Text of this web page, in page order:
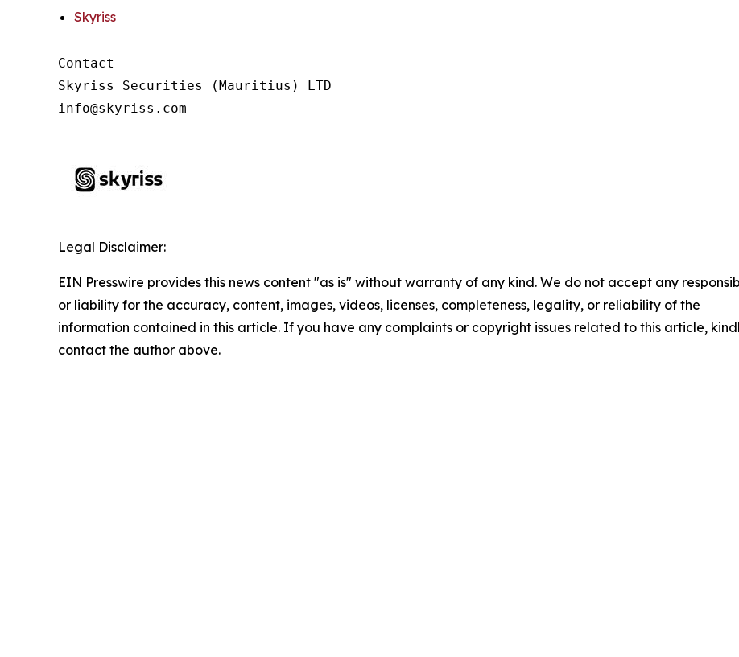
Skyriss
Contact
Skyriss Securities (Mauritius) LTD
Legal Disclaimer:
EIN Presswire provides this news content "as is" without warranty of any kind. We do not accept any
or liability for the accuracy, content, images, videos, licenses, completeness, legality, or reliability of the
information contained in this article. If you have any complaints or copyright issues related to this article,
contact the author above.